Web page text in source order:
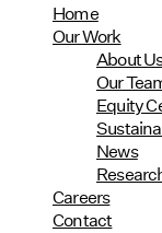
Home
Our Work
About
Our
Equity
News
Careers
Contact